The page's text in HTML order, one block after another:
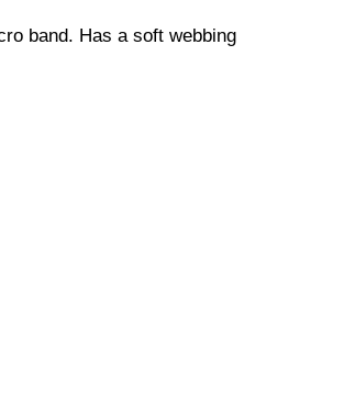
band. Has a soft webbing